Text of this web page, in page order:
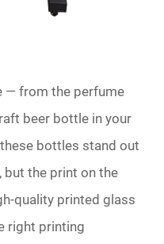
— from the perfume
beer bottle in your
bottles stand out
the print on the
quality printed glass
right printing